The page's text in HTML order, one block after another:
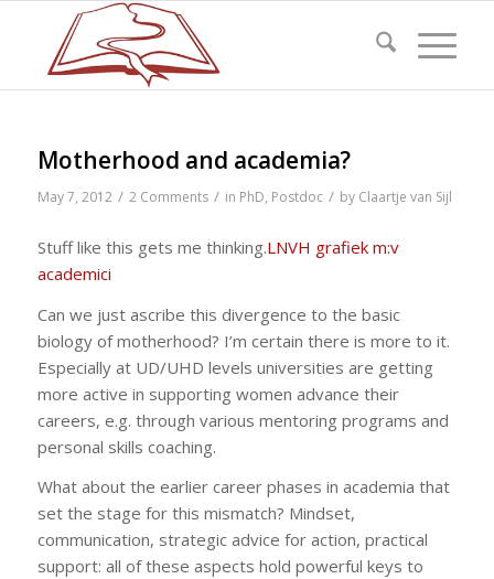
Motherhood and academia?
May 7, 2012 / 2 Comments / in PhD, Postdoc / by Claartje van Sijl
Stuff like this gets me thinking.LNVH grafiek m:v
academici
Can we just ascribe this divergence to the basic
biology of motherhood? I’m certain there is more to it.
Especially at UD/UHD levels universities are getting
more active in supporting women advance their
careers, e.g. through various mentoring programs and
personal skills coaching.
What about the earlier career phases in academia that
set the stage for this mismatch? Mindset,
communication, strategic advice for action, practical
support: all of these aspects hold powerful keys to